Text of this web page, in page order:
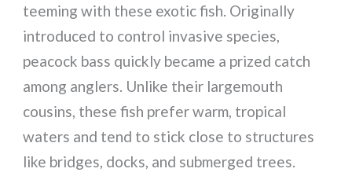
teeming with these exotic fish. Originally
introduced to control invasive species,
peacock bass quickly became a prized catch
among anglers. Unlike their largemouth
cousins, these fish prefer warm, tropical
waters and tend to stick close to structures
like bridges, docks, and submerged trees.